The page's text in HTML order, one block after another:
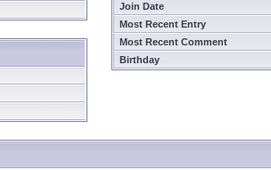
Join Date
Most Recent Entry
Most Recent Comment
Birthday